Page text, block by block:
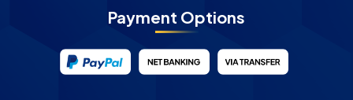
Payment Options